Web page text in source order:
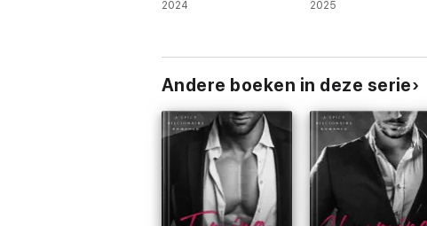
2024 2025
Andere boeken in deze serie